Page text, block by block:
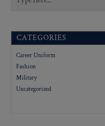
CATEGORIES
Career Uniform
Fashion
Military
Uncategorized